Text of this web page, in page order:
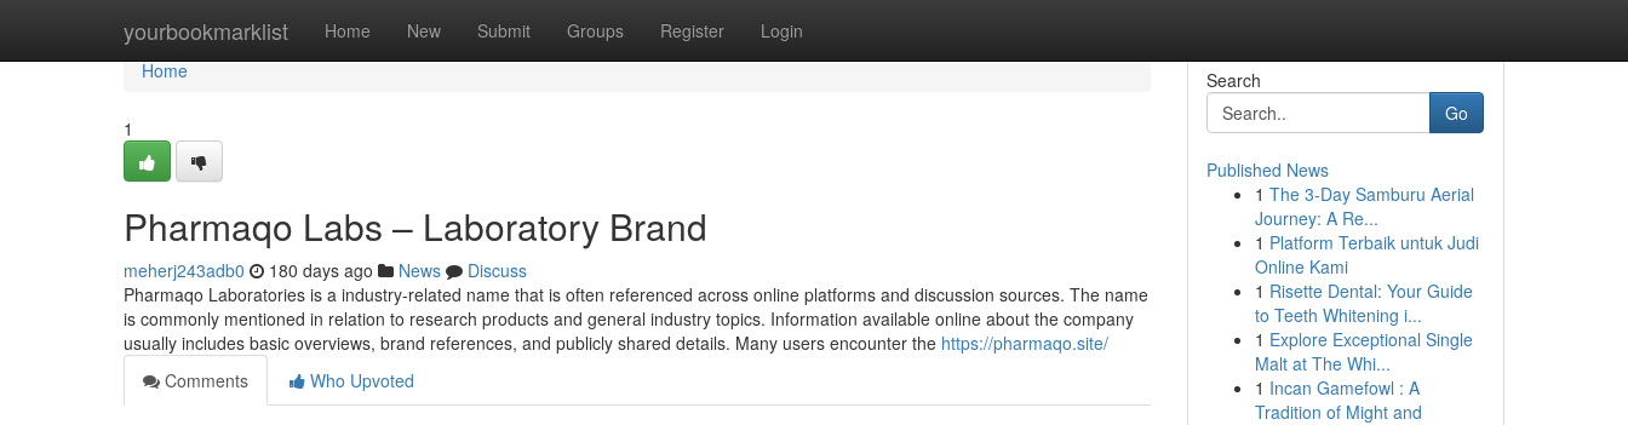
yourbookmarklist Home New Submit Groups Register Login
Home
Home
1
Pharmaqo Labs – Laboratory Brand
meherj243adb0 180 days ago News
Discuss
Pharmaqo Laboratories is a industry-related name that is often referenced across online platforms and discussion sources. The name
is commonly mentioned in relation to research products and general industry topics. Information available online about the company
usually includes basic overviews, brand references, and publicly shared details. Many users encounter the https://pharmaqo.site/
Comments
Who Upvoted
Search
Go
Published News
1 The 3-Day Samburu Aerial
Journey: A Re...
1 Platform Terbaik untuk Judi
Online Kami
1 Risette Dental: Your Guide
to Teeth Whitening i...
1 Explore Exceptional Single
Malt at The Whi...
1 Incan Gamefowl : A
Tradition of Might and